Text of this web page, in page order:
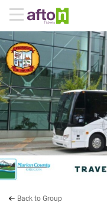
Back to Group